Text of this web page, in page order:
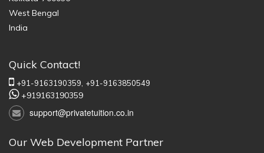
West Bengal
India
Quick Contact!
+91-9163190359, +91-9163850549
+919163190359
support@privatetuition.co.in
Our Web Development Partner